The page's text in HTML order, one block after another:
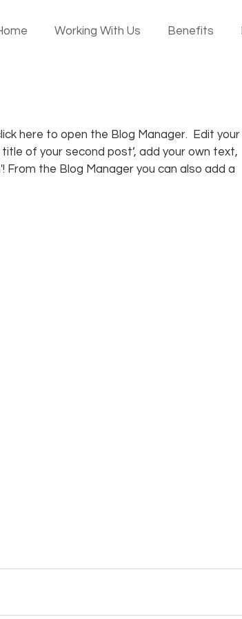
Working With Us Benefits
here to open the Blog Manager.  Edit your
of your second post’, add your own text,
From the Blog Manager you can also add a